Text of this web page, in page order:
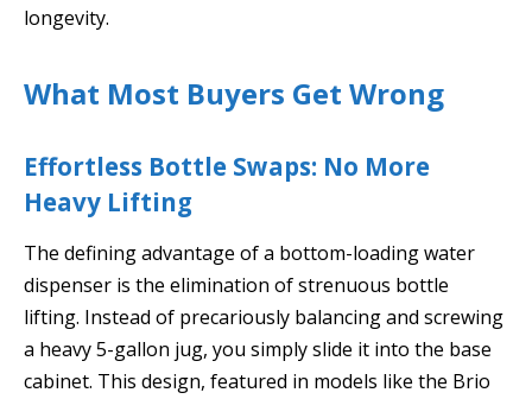
longevity.
What Most Buyers Get Wrong
Effortless Bottle Swaps: No More
Heavy Lifting
The defining advantage of a bottom-loading water
dispenser is the elimination of strenuous bottle
lifting. Instead of precariously balancing and screwing
a heavy 5-gallon jug, you simply slide it into the base
cabinet. This design, featured in models like the Brio